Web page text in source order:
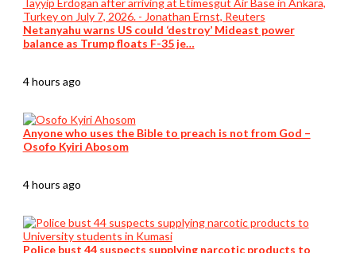
Netanyahu warns US could ‘destroy’ Mideast power
balance as Trump floats F-35 je…
4 hours ago
Anyone who uses the Bible to preach is not from God –
Osofo Kyiri Abosom
4 hours ago
Police bust 44 suspects supplying narcotic products to